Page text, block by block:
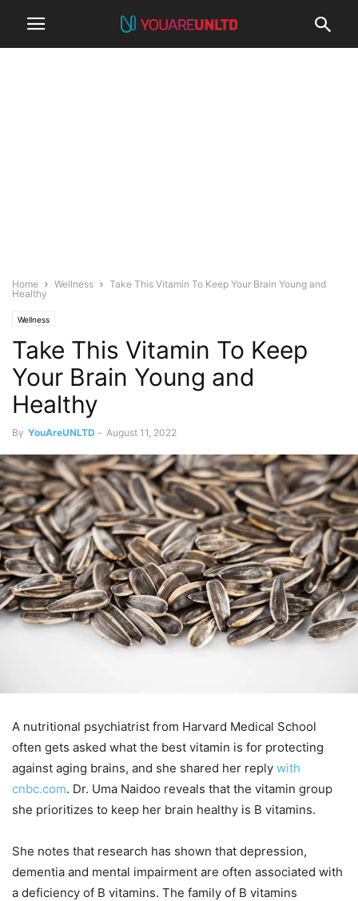
Home Wellness
Take This Vitamin To Keep Your Brain Young and
Healthy
Wellness
Take This Vitamin To Keep
Your Brain Young and
Healthy
By YouAreUNLTD - August 11, 2022
A nutritional psychiatrist from Harvard Medical School
often gets asked what the best vitamin is for protecting
against aging brains, and she shared her reply with
cnbc.com. Dr. Uma Naidoo reveals that the vitamin group
she prioritizes to keep her brain healthy is B vitamins.
She notes that research has shown that depression,
dementia and mental impairment are often associated with
a deficiency of B vitamins. The family of B vitamins